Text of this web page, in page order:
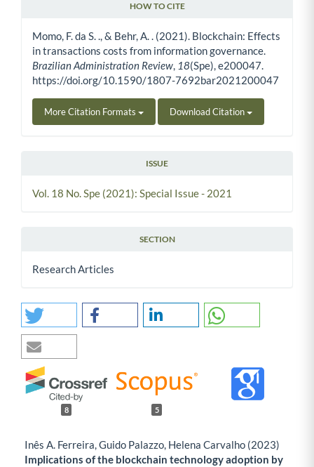
HOW TO CITE
Momo, F. da S. ., & Behr, A. . (2021). Blockchain: Effects
in transactions costs from information governance.
Brazilian Administration Review, 18(Spe), e200047.
https://doi.org/10.1590/1807-7692bar2021200047
More Citation Formats Download Citation
ISSUE
Vol. 18 No. Spe (2021): Special Issue - 2021
SECTION
Research Articles
8 5
Inês A. Ferreira, Guido Palazzo, Helena Carvalho (2023)
Implications of the blockchain technology adoption by